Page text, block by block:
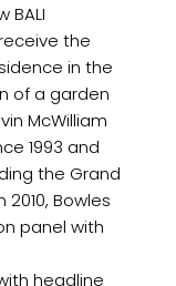
BALI
the
in the
of a garden
McWilliam
1993 and
the Grand
Bowles
panel with
headline